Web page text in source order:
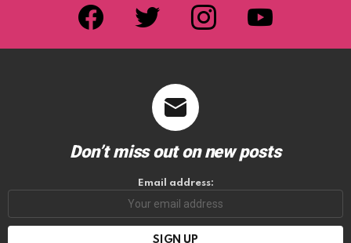
facebook twitter instagram youtube
Don’t miss out on new posts
Email address: